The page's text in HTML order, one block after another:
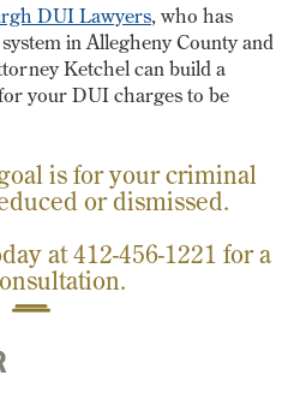
DUI Lawyers, who has
in Allegheny County and
Ketchel can build a
your DUI charges to be
is for your criminal
or dismissed.
at412-456-1221 for a